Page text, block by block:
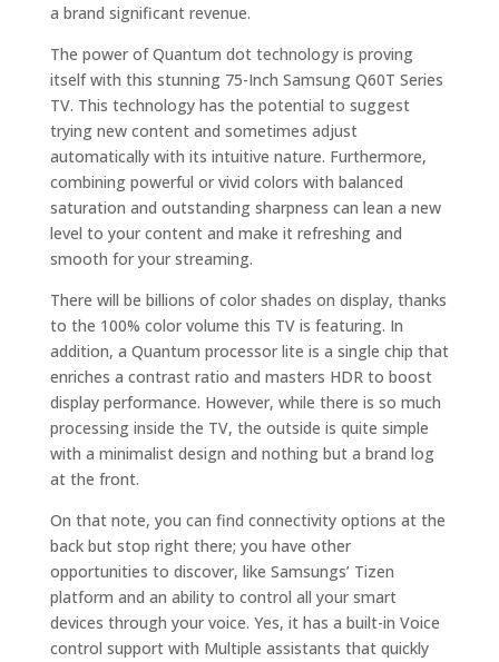
a brand significant revenue.
The power of Quantum dot technology is proving
itself with this stunning 75-Inch Samsung Q60T Series
TV. This technology has the potential to suggest
trying new content and sometimes adjust
automatically with its intuitive nature. Furthermore,
combining powerful or vivid colors with balanced
saturation and outstanding sharpness can lean a new
level to your content and make it refreshing and
smooth for your streaming.
There will be billions of color shades on display, thanks
to the 100% color volume this TV is featuring. In
addition, a Quantum processor lite is a single chip that
enriches a contrast ratio and masters HDR to boost
display performance. However, while there is so much
processing inside the TV, the outside is quite simple
with a minimalist design and nothing but a brand log
at the front.
On that note, you can find connectivity options at the
back but stop right there; you have other
opportunities to discover, like Samsungs’ Tizen
platform and an ability to control all your smart
devices through your voice. Yes, it has a built-in Voice
control support with Multiple assistants that quickly